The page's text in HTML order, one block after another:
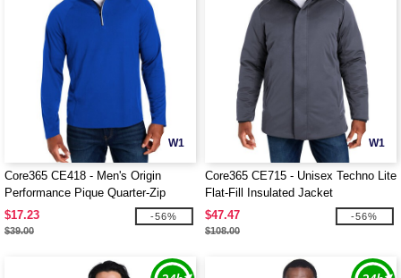
W1
Core365 CE418 - Men's Origin
Performance Pique Quarter-Zip
$17.23
$39.00
-56%
W1
Core365 CE715 - Unisex Techno Lite
Flat-Fill Insulated Jacket
$47.47
$108.00
-56%